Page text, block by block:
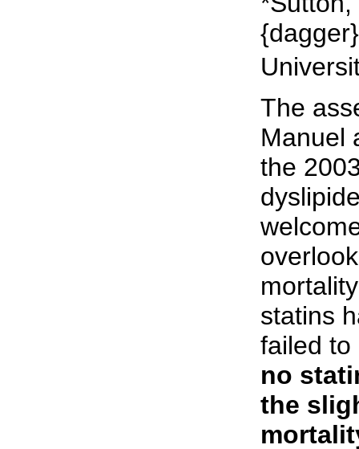
The
Manuel
the
statins
failed
no
the